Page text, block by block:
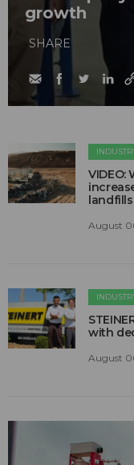
growth
SHARE
landfills
August
with
August